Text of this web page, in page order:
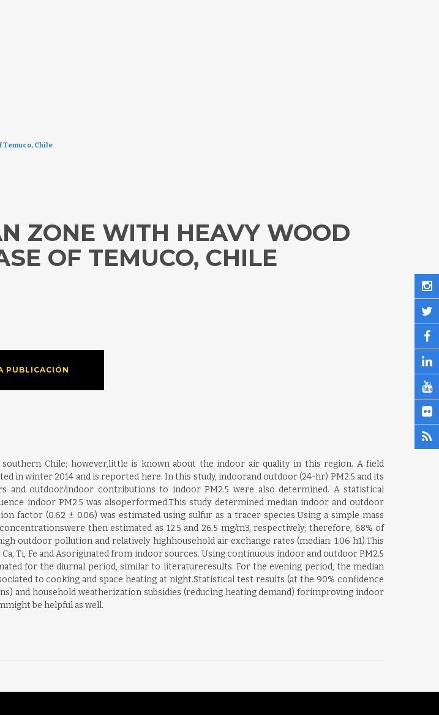
Temuco, Chile
ZONE WITH HEAVY WOOD
OF TEMUCO, CHILE
PUBLICACIÓN
Chile; however,little is known about the indoor air quality in this region. A field
in winter 2014 and is reported here. In this study, indoorand outdoor (24-hr) PM2.5 and its
and outdoor/indoor contributions to indoor PM2.5 were also determined. A statistical
indoor PM2.5 was alsoperformed.This study determined median indoor and outdoor
factor (0.62 ± 0.06) was estimated using sulfur as a tracer species.Using a simple mass
then estimated as 12.5 and 26.5 mg/m3, respectively; therefore, 68% of
outdoor pollution and relatively highhousehold air exchange rates (median: 1.06 h1).This
Ti, Fe and Asoriginated from indoor sources. Using continuous indoor and outdoor PM2.5
for the diurnal period, similar to literatureresults. For the evening period, the median
to cooking and space heating at night.Statistical test results (at the 90% confidence
and household weatherization subsidies (reducing heating demand) forimproving indoor
be helpful as well.